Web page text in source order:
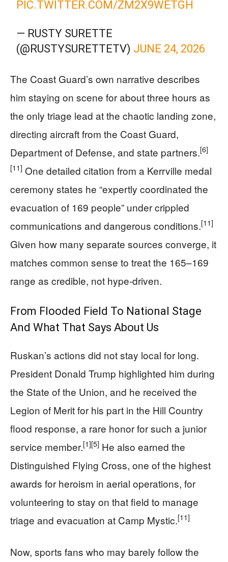
PIC.TWITTER.COM/ZM2X9WETGH
— RUSTY SURETTE
(@RUSTYSURETTETV) JUNE 24, 2026
The Coast Guard’s own narrative describes
him staying on scene for about three hours as
the only triage lead at the chaotic landing zone,
directing aircraft from the Coast Guard,
Department of Defense, and state partners.[6]
[11] One detailed citation from a Kerrville medal
ceremony states he “expertly coordinated the
evacuation of 169 people” under crippled
communications and dangerous conditions.[11]
Given how many separate sources converge, it
matches common sense to treat the 165–169
range as credible, not hype-driven.
From Flooded Field To National Stage
And What That Says About Us
Ruskan’s actions did not stay local for long.
President Donald Trump highlighted him during
the State of the Union, and he received the
Legion of Merit for his part in the Hill Country
flood response, a rare honor for such a junior
service member.[1][5] He also earned the
Distinguished Flying Cross, one of the highest
awards for heroism in aerial operations, for
volunteering to stay on that field to manage
triage and evacuation at Camp Mystic.[11]
Now, sports fans who may barely follow the